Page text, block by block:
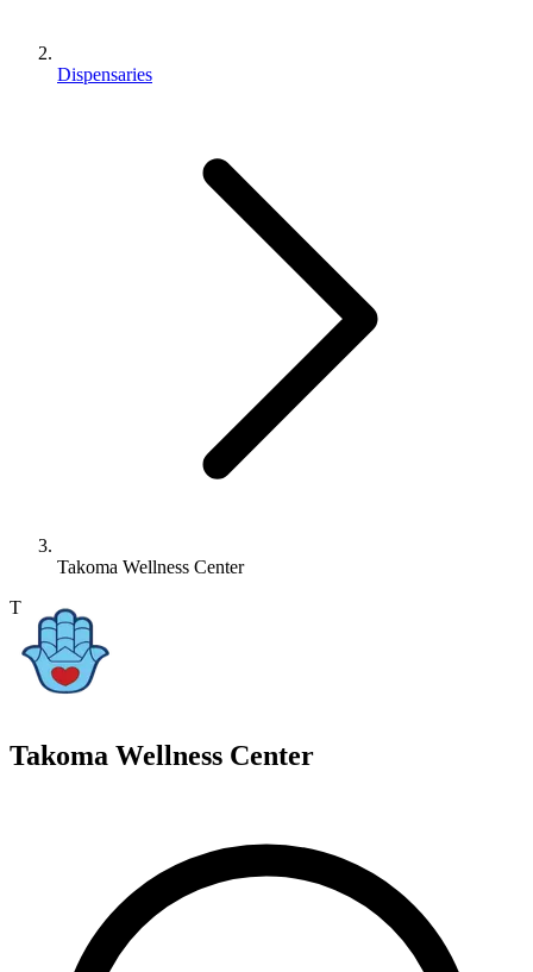
Dispensaries
Takoma Wellness Center
T
Takoma Wellness Center